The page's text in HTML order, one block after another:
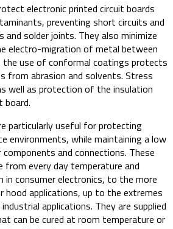
electronic printed circuit boards
preventing short circuits and
solder joints. They also minimize
electro-migration of metal between
the use of conformal coatings protects
from abrasion and solvents. Stress
well as protection of the insulation
board.
particularly useful for protecting
environments, while maintaining a low
and connections. These
from every day temperature and
in consumer electronics, to the more
hood applications, up to the extremes
applications. They are supplied
can be cured at room temperature or